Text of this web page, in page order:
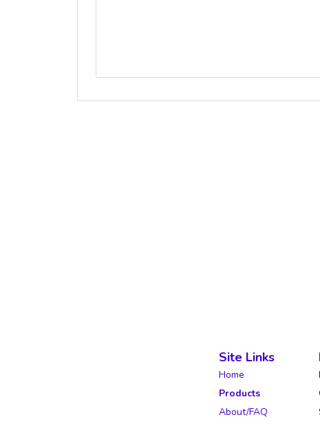
Site Links
Home
Products
About/FAQ